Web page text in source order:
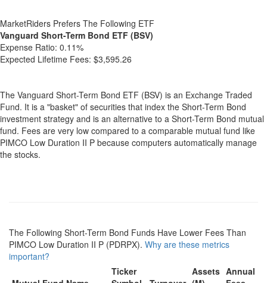
MarketRiders Prefers The Following ETF
Vanguard Short-Term Bond ETF (BSV)
Expense Ratio: 0.11%
Expected Lifetime Fees: $3,595.26
The Vanguard Short-Term Bond ETF (BSV) is an Exchange Traded
Fund. It is a "basket" of securities that index the Short-Term Bond
investment strategy and is an alternative to a Short-Term Bond mutual
fund. Fees are very low compared to a comparable mutual fund like
PIMCO Low Duration II P because computers automatically manage
the stocks.
The Following Short-Term Bond Funds Have Lower Fees Than
PIMCO Low Duration II P (PDRPX). Why are these metrics
important?
Ticker
Assets Annual